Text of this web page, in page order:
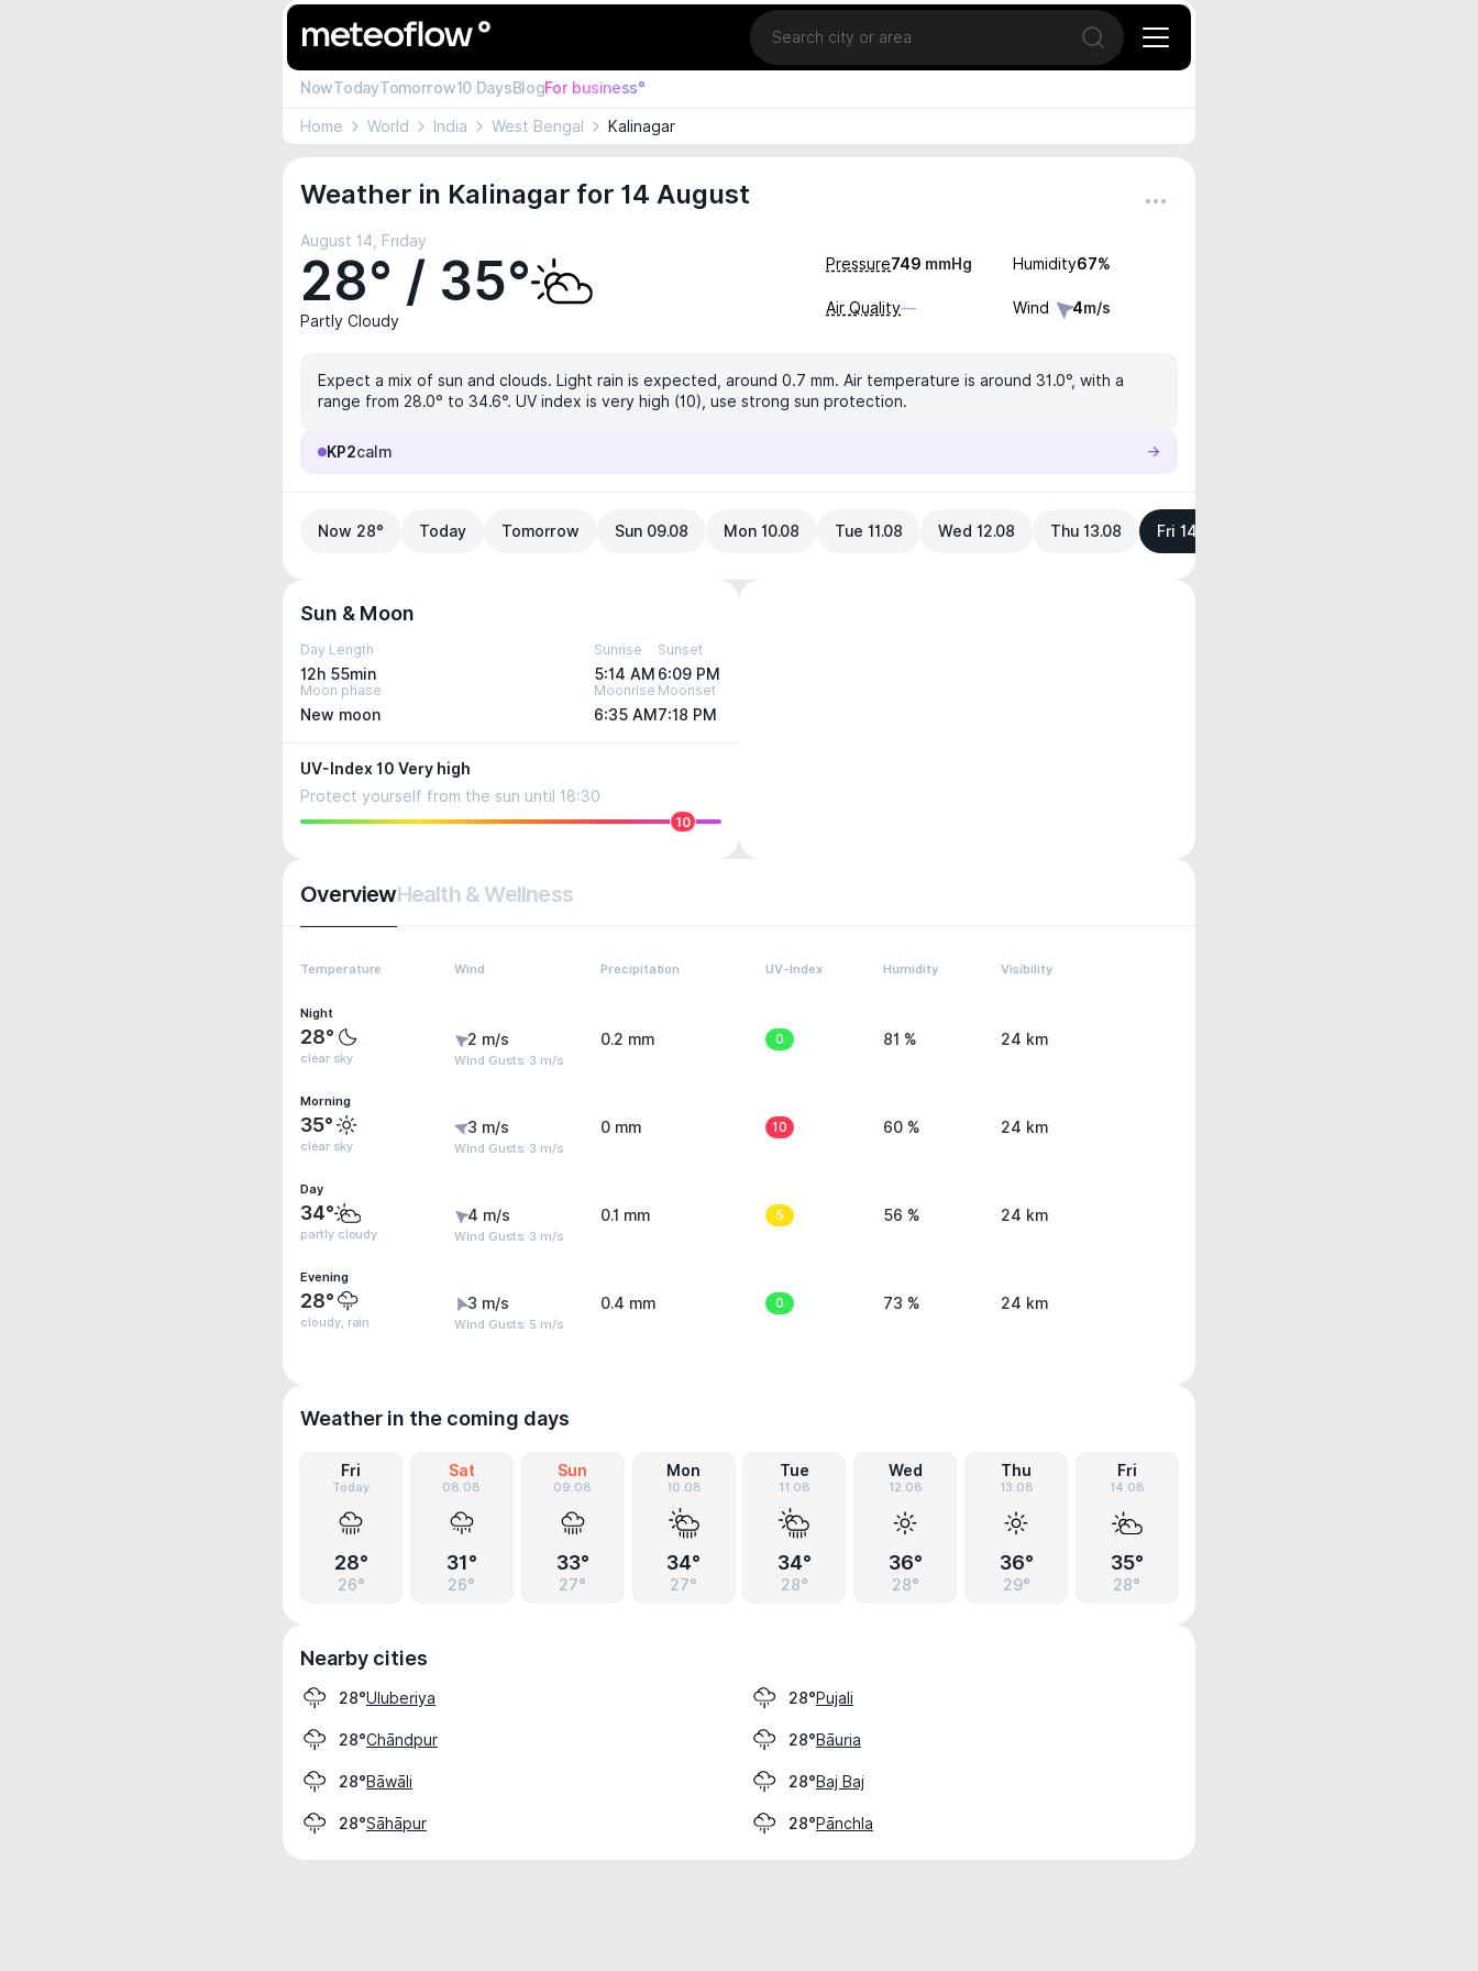
Location
Open search
NowTodayTomorrow10 DaysBlogFor business°
Home World India West Bengal Kalinagar
Weather in Kalinagar for 14 August
August 14, Friday
28° / 35°
Partly Cloudy
Pressure749 mmHg Humidity67%
Air Quality— Wind 4m/s
Expect a mix of sun and clouds. Light rain is expected, around 0.7 mm. Air temperature is around 31.0°, with a
range from 28.0° to 34.6°. UV index is very high (10), use strong sun protection.
KP2calm
Now 28° Today Tomorrow Sun 09.08 Mon 10.08 Tue 11.08 Wed 12.08 Thu 13.08 Fri 14.08
Sun & Moon
Day Length
12h 55min
Sunrise
5:14 AM
Sunset
6:09 PM
Moon phase
New moon
Moonrise
6:35 AM
Moonset
7:18 PM
UV-Index 10 Very high
Protect yourself from the sun until 18:30
10
OverviewHealth & Wellness
Temperature Wind Precipitation UV-Index Humidity Visibility
Night
28°
clear sky
2 m/s
Wind Gusts: 3 m/s
0.2 mm 0 81 % 24 km
Morning
35°
clear sky
3 m/s
Wind Gusts: 3 m/s
0 mm 10 60 % 24 km
Day
34°
partly cloudy
4 m/s
Wind Gusts: 3 m/s
0.1 mm 5 56 % 24 km
Evening
28°
cloudy, rain
3 m/s
Wind Gusts: 5 m/s
0.4 mm 0 73 % 24 km
Weather in the coming days
Fri
Today
28°
26°
Sat
08.08
31°
26°
Sun
09.08
33°
27°
Mon
10.08
34°
27°
Tue
11.08
34°
28°
Wed
12.08
36°
28°
Thu
13.08
36°
29°
Fri
14.08
35°
28°
Nearby cities
28°Uluberiya 28°Pujali
28°Chāndpur 28°Bāuria
28°Bāwāli 28°Baj Baj
28°Sāhāpur 28°Pānchla